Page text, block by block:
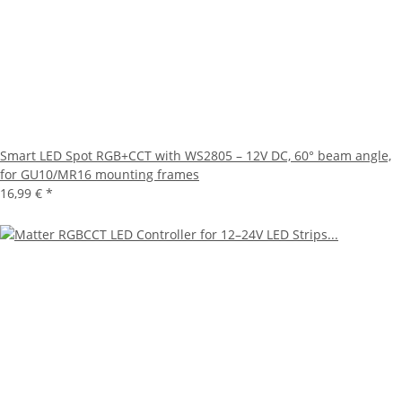
Smart LED Spot RGB+CCT with WS2805 – 12V DC, 60° beam angle,
for GU10/MR16 mounting frames
16,99 € *